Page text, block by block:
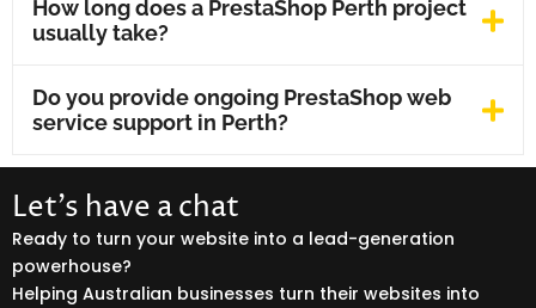
How long does a PrestaShop Perth project
usually take?
Do you provide ongoing PrestaShop web
service support in Perth?
Let’s have a chat
Ready to turn your website into a lead-generation
powerhouse?
Helping Australian businesses turn their websites into